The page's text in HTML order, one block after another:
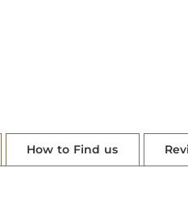
How to Find us